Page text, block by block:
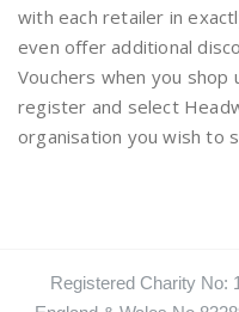
with each retailer in
even offer additional
Vouchers when you shop
register and select
organisation you wish to
Registered Charity No: